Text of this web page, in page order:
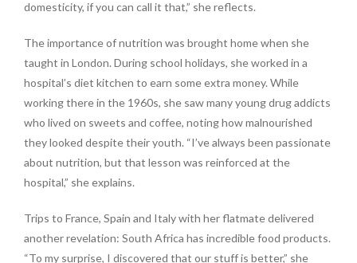
domesticity, if you can call it that,” she reflects.
The importance of nutrition was brought home when she
taught in London. During school holidays, she worked in a
hospital’s diet kitchen to earn some extra money. While
working there in the 1960s, she saw many young drug addicts
who lived on sweets and coffee, noting how malnourished
they looked despite their youth. “I’ve always been passionate
about nutrition, but that lesson was reinforced at the
hospital,” she explains.
Trips to France, Spain and Italy with her flatmate delivered
another revelation: South Africa has incredible food products.
“To my surprise, I discovered that our stuff is better,” she